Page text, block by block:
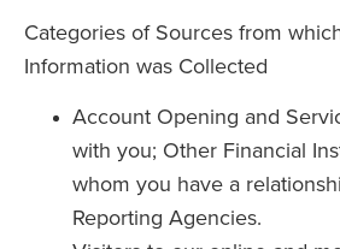
Categories of Sources from
Information was Collected
Account Opening and
with you; Other Financial
whom you have a
Reporting Agencies.